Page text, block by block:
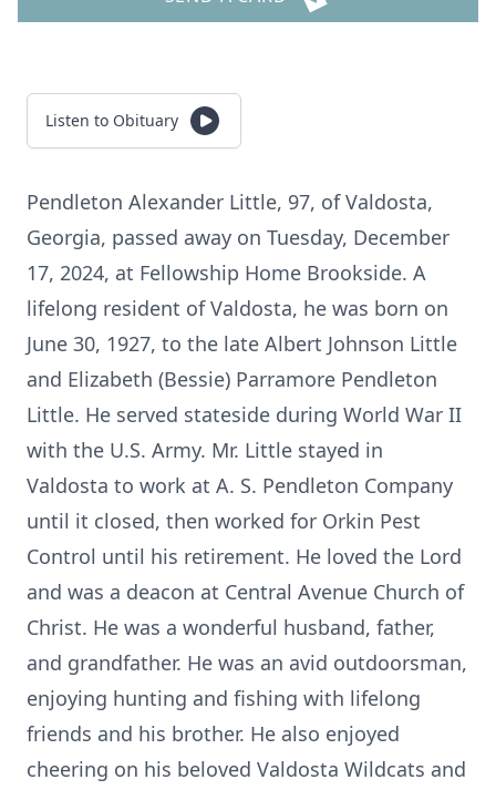
Listen to Obituary
Pendleton Alexander Little, 97, of Valdosta,
Georgia, passed away on Tuesday, December
17, 2024, at Fellowship Home Brookside. A
lifelong resident of Valdosta, he was born on
June 30, 1927, to the late Albert Johnson Little
and Elizabeth (Bessie) Parramore Pendleton
Little. He served stateside during World War II
with the U.S. Army. Mr. Little stayed in
Valdosta to work at A. S. Pendleton Company
until it closed, then worked for Orkin Pest
Control until his retirement. He loved the Lord
and was a deacon at Central Avenue Church of
Christ. He was a wonderful husband, father,
and grandfather. He was an avid outdoorsman,
enjoying hunting and fishing with lifelong
friends and his brother. He also enjoyed
cheering on his beloved Valdosta Wildcats and